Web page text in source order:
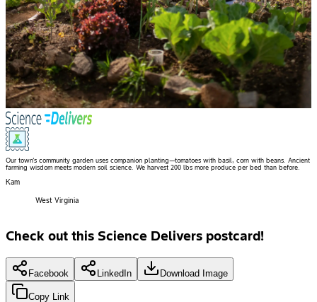
Our town's community garden uses companion planting—tomatoes with basil, corn with beans. Ancient
farming wisdom meets modern soil science. We harvest 200 lbs more produce per bed than before.
Kam
West Virginia
Check out this Science Delivers postcard!
Facebook LinkedIn Download Image
Copy Link